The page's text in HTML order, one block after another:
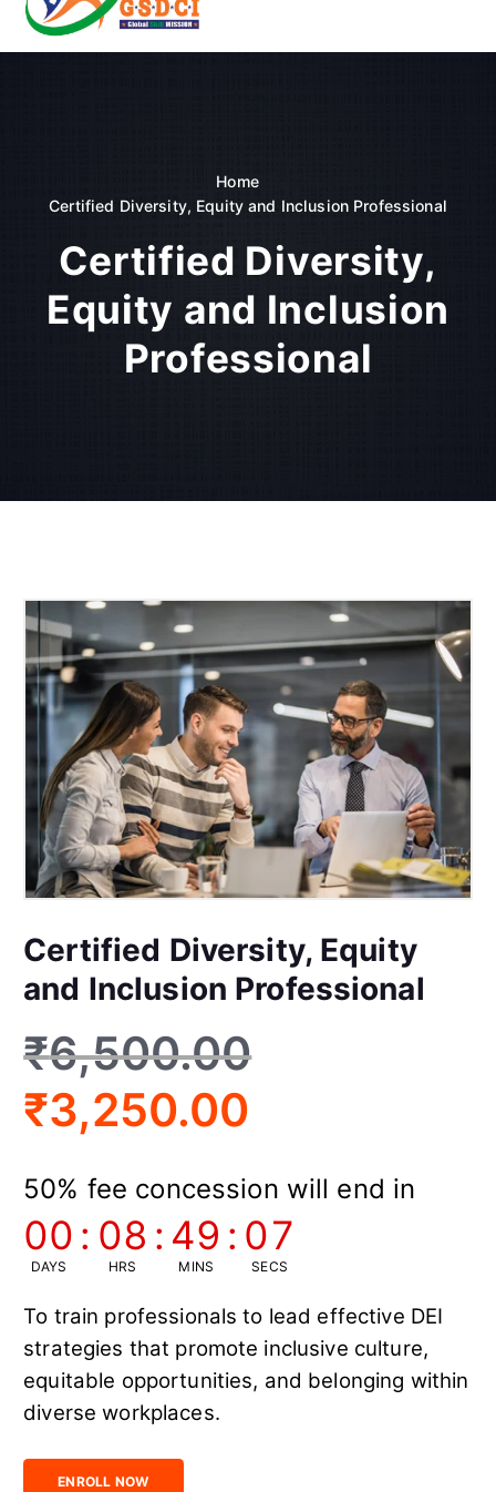
c
GSDCI- Global Skill Development Council of India
Home
Certified Diversity, Equity and Inclusion Professional
Certified Diversity,
Equity and Inclusion
Professional
Certified Diversity, Equity
and Inclusion Professional
₹6,500.00
₹3,250.00
50% fee concession will end in
00
DAYS
: 08
HRS
: 49
MINS
: 06
SECS
To train professionals to lead effective DEI
strategies that promote inclusive culture,
equitable opportunities, and belonging within
diverse workplaces.
Certified Diversity, Equity and Inclusion Professional quantity
ENROLL NOW